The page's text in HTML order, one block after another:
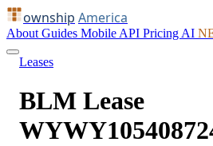
ownship America
About Guides Mobile API Pricing AI
Leases
BLM Lease